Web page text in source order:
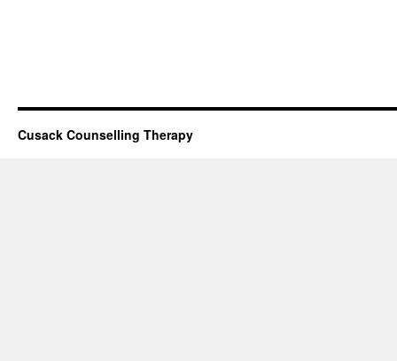
Cusack Counselling Therapy